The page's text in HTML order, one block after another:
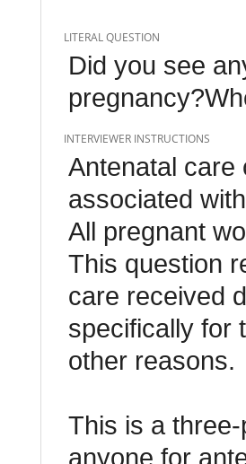
LITERAL QUESTION
Did you see
INTERVIEWER INSTRUCTIONS
Antenatal care
associated
All pregnant
This question
care received
specifically for
other reasons.
This is a
anyone for